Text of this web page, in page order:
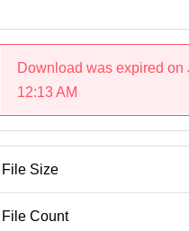
Download was expired on
12:13 AM
File Size
File Count